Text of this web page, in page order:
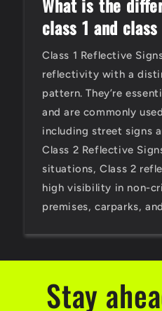
What is the
class 1 and
Class 1 Reflective
reflectivity with a
pattern. They’re
and are commonly
including street signs
Class 2 Reflective
situations, Class 2
high visibility in non-
premises, carparks,
Stay